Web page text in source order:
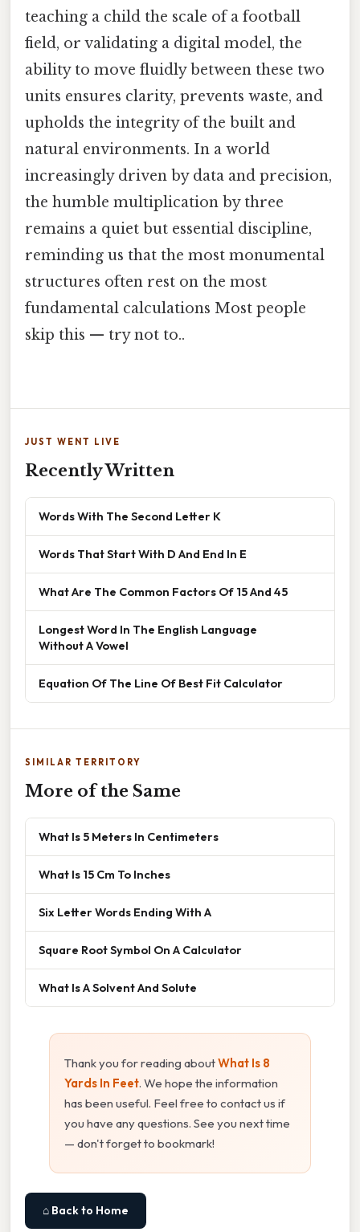
teaching a child the scale of a football
field, or validating a digital model, the
ability to move fluidly between these two
units ensures clarity, prevents waste, and
upholds the integrity of the built and
natural environments. In a world
increasingly driven by data and precision,
the humble multiplication by three
remains a quiet but essential discipline,
reminding us that the most monumental
structures often rest on the most
fundamental calculations Most people
skip this — try not to..
JUST WENT LIVE
Recently Written
Words With The Second Letter K
Words That Start With D And End In E
What Are The Common Factors Of 15 And 45
Longest Word In The English Language
Without A Vowel
Equation Of The Line Of Best Fit Calculator
SIMILAR TERRITORY
More of the Same
What Is 5 Meters In Centimeters
What Is 15 Cm To Inches
Six Letter Words Ending With A
Square Root Symbol On A Calculator
What Is A Solvent And Solute
Thank you for reading aboutWhat Is 8
Yards In Feet. We hope the information
has been useful. Feel free to contact us if
you have any questions. See you next time
— don't forget to bookmark!
⌂ Back to Home